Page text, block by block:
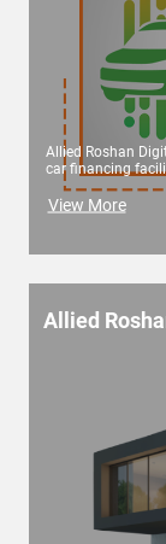
Allied Roshan
car financing
View More
Allied